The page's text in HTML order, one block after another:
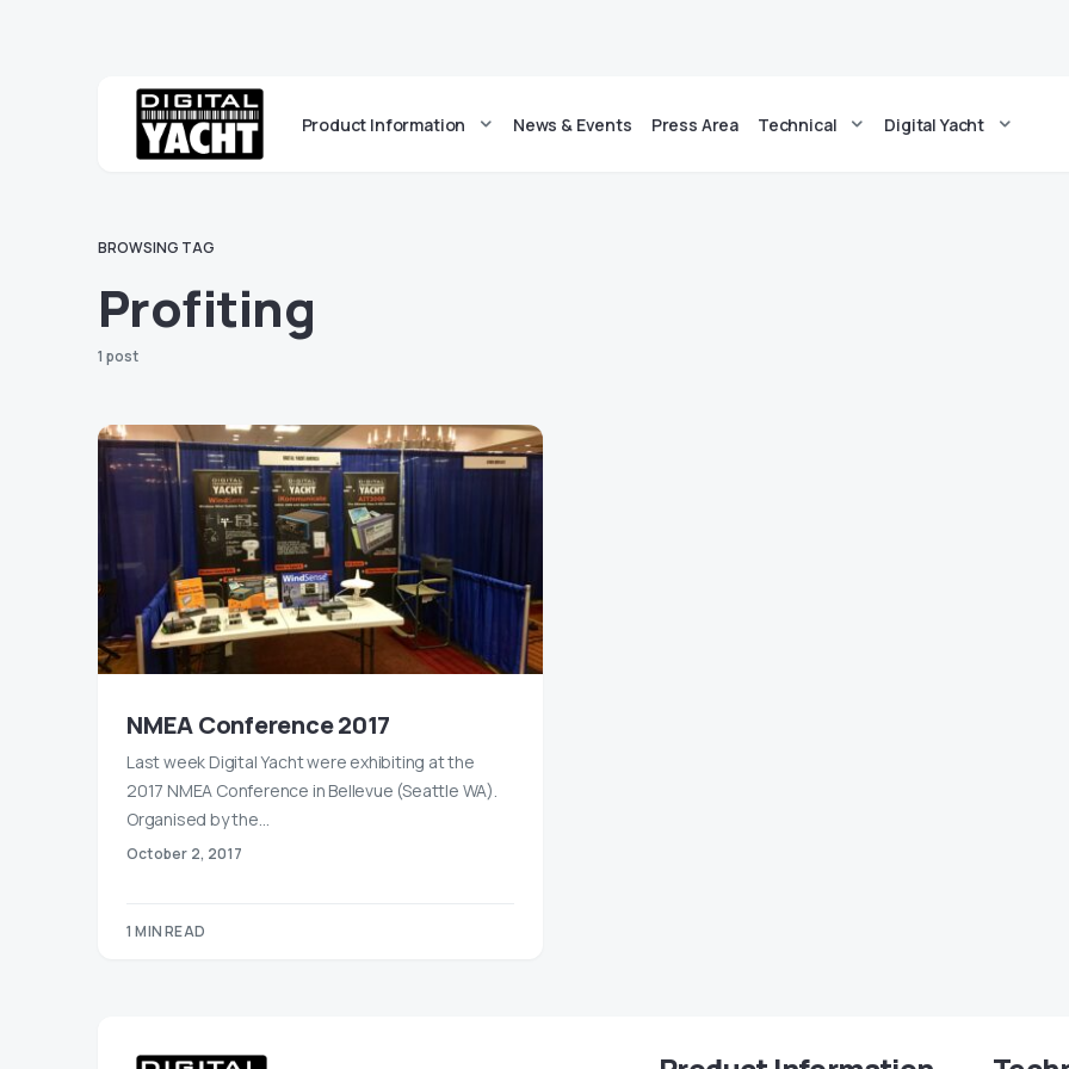
Product Information News & Events Press Area Technical Digital Yacht
BROWSING TAG
Profiting
1 post
NMEA Conference 2017
Last week Digital Yacht were exhibiting at the
2017 NMEA Conference in Bellevue (Seattle WA).
Organised by the…
October 2, 2017
1 MIN READ